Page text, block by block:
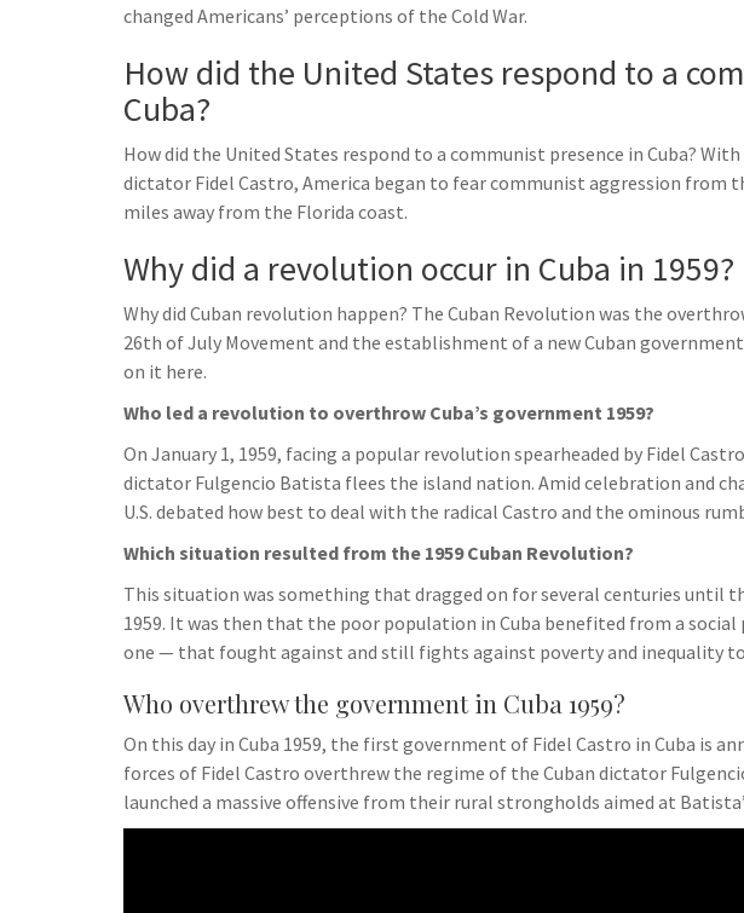
changed Americans’ perceptions of the Cold War.
How did the United States respond to a
Cuba?
How did the United States respond to a communist presence in Cuba?
dictator Fidel Castro, America began to fear communist aggression from
miles away from the Florida coast.
Why did a revolution occur in Cuba in 1959?
Why did Cuban revolution happen? The Cuban Revolution was the
26th of July Movement and the establishment of a new Cuban government
on it here.
Who led a revolution to overthrow Cuba’s government 1959?
On January 1, 1959, facing a popular revolution spearheaded by Fidel
dictator Fulgencio Batista flees the island nation. Amid celebration and
U.S. debated how best to deal with the radical Castro and the ominous
Which situation resulted from the 1959 Cuban Revolution?
This situation was something that dragged on for several centuries until
1959. It was then that the poor population in Cuba benefited from a
one — that fought against and still fights against poverty and inequality
Who overthrew the government in Cuba 1959?
On this day in Cuba 1959, the first government of Fidel Castro in Cuba is
forces of Fidel Castro overthrew the regime of the Cuban dictator
launched a massive offensive from their rural strongholds aimed at